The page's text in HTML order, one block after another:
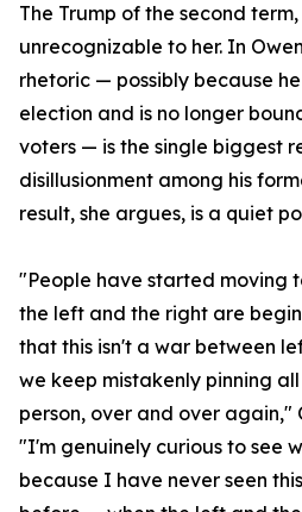
The Trump of the second term,
unrecognizable to her. In
rhetoric — possibly because
election and is no longer
voters — is the single biggest
disillusionment among his
result, she argues, is a quiet
"People have started moving
the left and the right are
that this isn't a war between
we keep mistakenly pinning
person, over and over again,"
"I'm genuinely curious to see
because I have never seen